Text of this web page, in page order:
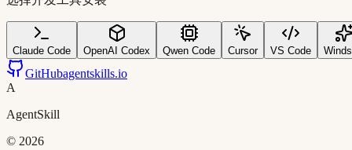
Claude Code OpenAI Codex Qwen Code Cursor VS Code
GitHubagentskills.io
A
AgentSkill
© 2026